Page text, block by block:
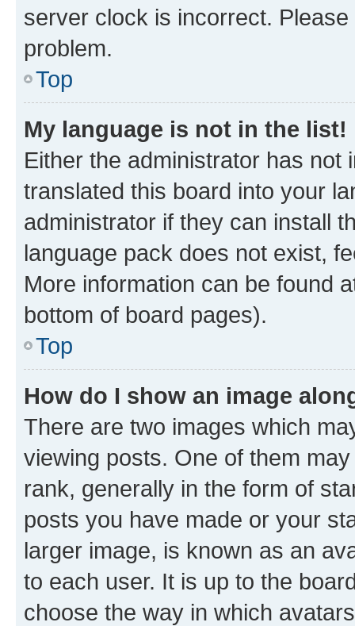
server clock is incorrect.
problem.
Top
My language is not in the list!
Either the administrator has not
translated this board into your
administrator if they can install
language pack does not exist,
More information can be found
bottom of board pages).
Top
How do I show an image
There are two images which
viewing posts. One of them
rank, generally in the form of
posts you have made or your
larger image, is known as an
to each user. It is up to the
choose the way in which